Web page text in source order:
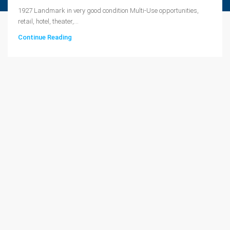
1927 Landmark in very good condition Multi-Use opportunities,
retail, hotel, theater,...
Continue Reading